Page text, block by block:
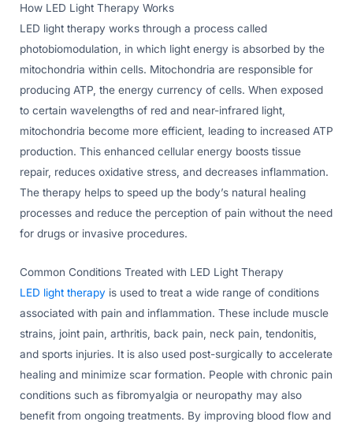
How LED Light Therapy Works
LED light therapy works through a process called
photobiomodulation, in which light energy is absorbed by the
mitochondria within cells. Mitochondria are responsible for
producing ATP, the energy currency of cells. When exposed
to certain wavelengths of red and near-infrared light,
mitochondria become more efficient, leading to increased ATP
production. This enhanced cellular energy boosts tissue
repair, reduces oxidative stress, and decreases inflammation.
The therapy helps to speed up the body’s natural healing
processes and reduce the perception of pain without the need
for drugs or invasive procedures.
Common Conditions Treated with LED Light Therapy
LED light therapy is used to treat a wide range of conditions
associated with pain and inflammation. These include muscle
strains, joint pain, arthritis, back pain, neck pain, tendonitis,
and sports injuries. It is also used post-surgically to accelerate
healing and minimize scar formation. People with chronic pain
conditions such as fibromyalgia or neuropathy may also
benefit from ongoing treatments. By improving blood flow and